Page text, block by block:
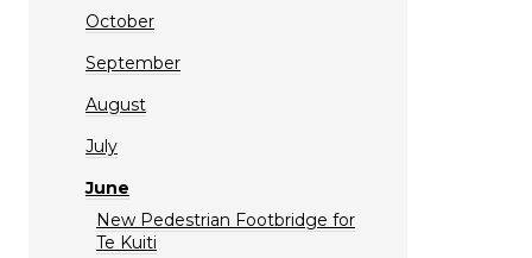
October
September
August
July
June
New Pedestrian Footbridge for
Te Kuiti